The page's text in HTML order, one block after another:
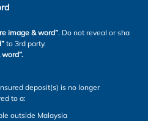
image & word”. Do not reveal or sha
to 3rd party.
deposit(s) is no longer
to a:
outside Malaysia